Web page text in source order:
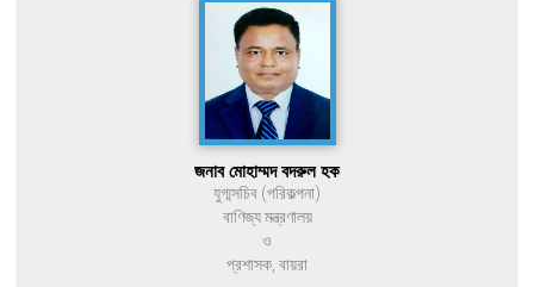
জনাব মোহাম্মদ বদরুল হক
যুগ্মসচিব (পরিকল্পনা)
বাণিজ্য মন্ত্রণালয়
ও
প্রশাসক, বায়রা